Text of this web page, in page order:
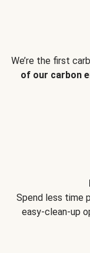
We’re the first
of our carbon
Spend less time
easy-clean-up